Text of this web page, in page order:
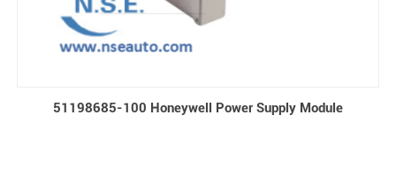
51198685-100 Honeywell Power Supply Module